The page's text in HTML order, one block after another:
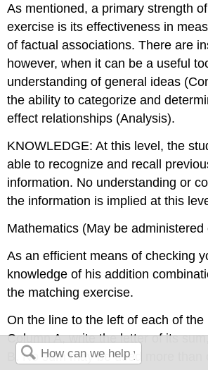
As mentioned, a primary strength
exercise is its effectiveness in
of factual associations. There are
however, when it can be a useful
understanding of general ideas
the ability to categorize and
effect relationships (Analysis).
KNOWLEDGE: At this level, the
able to recognize and recall
information. No understanding or
the information is implied at this
Mathematics (May be administered
As an efficient means of checking
knowledge of his addition
the matching exercise.
On the line to the left of each of the
Column A, write the letter of its
B. No sum may be used more than